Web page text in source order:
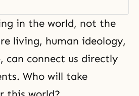
in the world, not the
living, human ideology,
can connect us directly
Who will take